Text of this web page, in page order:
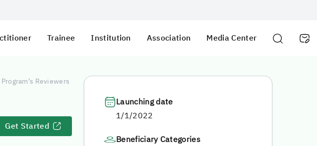
Trainee Institution Association Media Center
Reviewers
Get Started
Launching date
1/1/2022
Beneficiary Categories